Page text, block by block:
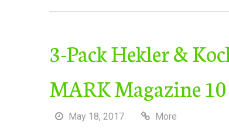
3-Pack Hekler &
MARK Magazine
May 18, 2017 More